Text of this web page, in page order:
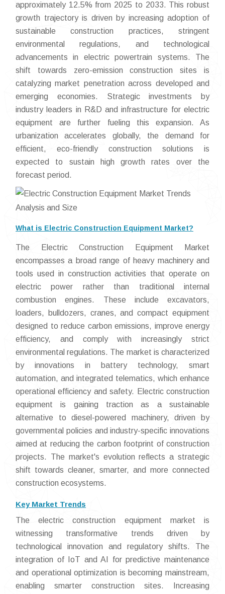
approximately 12.5% from 2025 to 2033. This robust
growth trajectory is driven by increasing adoption of
sustainable construction practices, stringent
environmental regulations, and technological
advancements in electric powertrain systems. The
shift towards zero-emission construction sites is
catalyzing market penetration across developed and
emerging economies. Strategic investments by
industry leaders in R&D and infrastructure for electric
equipment are further fueling this expansion. As
urbanization accelerates globally, the demand for
efficient, eco-friendly construction solutions is
expected to sustain high growth rates over the
forecast period.
What is Electric Construction Equipment Market?
The Electric Construction Equipment Market
encompasses a broad range of heavy machinery and
tools used in construction activities that operate on
electric power rather than traditional internal
combustion engines. These include excavators,
loaders, bulldozers, cranes, and compact equipment
designed to reduce carbon emissions, improve energy
efficiency, and comply with increasingly strict
environmental regulations. The market is characterized
by innovations in battery technology, smart
automation, and integrated telematics, which enhance
operational efficiency and safety. Electric construction
equipment is gaining traction as a sustainable
alternative to diesel-powered machinery, driven by
governmental policies and industry-specific innovations
aimed at reducing the carbon footprint of construction
projects. The market's evolution reflects a strategic
shift towards cleaner, smarter, and more connected
construction ecosystems.
Key Market Trends
The electric construction equipment market is
witnessing transformative trends driven by
technological innovation and regulatory shifts. The
integration of IoT and AI for predictive maintenance
and operational optimization is becoming mainstream,
enabling smarter construction sites. Increasing